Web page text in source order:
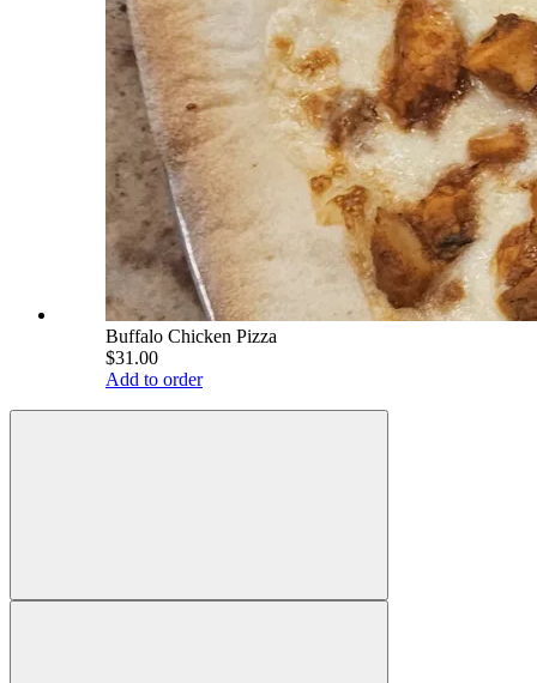
Buffalo Chicken Pizza
$31.00
Add to order